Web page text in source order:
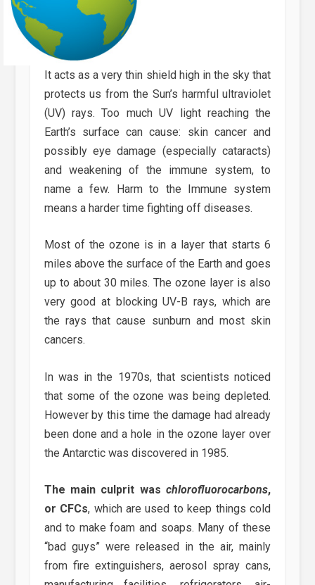
It acts as a very thin shield high in the sky that
protects us from the Sun’s harmful ultraviolet
(UV) rays. Too much UV light reaching the
Earth’s surface can cause: skin cancer and
possibly eye damage (especially cataracts)
and weakening of the immune system, to
name a few. Harm to the Immune system
means a harder time fighting off diseases.
Most of the ozone is in a layer that starts 6
miles above the surface of the Earth and goes
up to about 30 miles. The ozone layer is also
very good at blocking UV-B rays, which are
the rays that cause sunburn and most skin
cancers.
In was in the 1970s, that scientists noticed
that some of the ozone was being depleted.
However by this time the damage had already
been done and a hole in the ozone layer over
the Antarctic was discovered in 1985.
The main culprit waschlorofluorocarbons,
or CFCs, which are used to keep things cold
and to make foam and soaps. Many of these
“bad guys” were released in the air, mainly
from fire extinguishers, aerosol spray cans,